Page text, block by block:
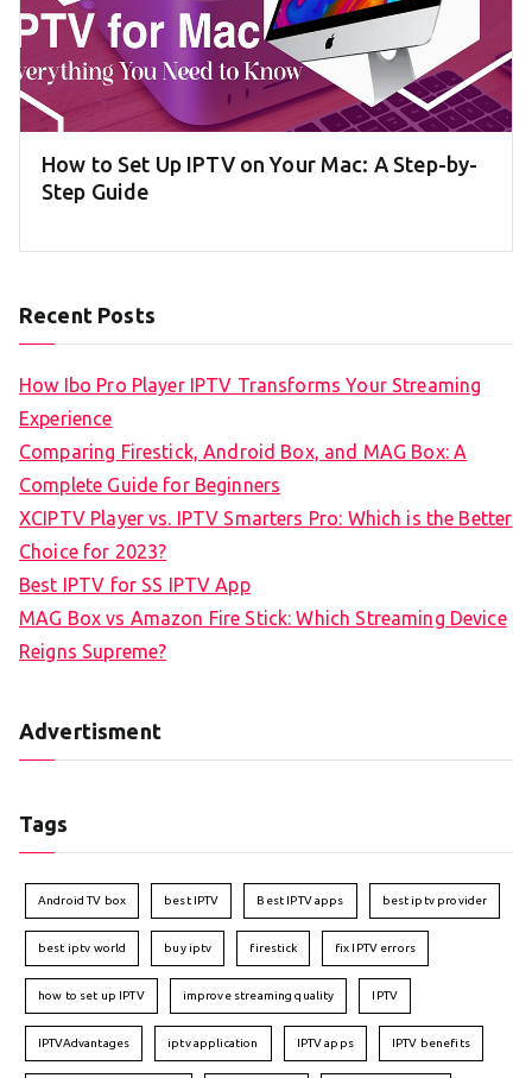
How to Set Up IPTV on Your Mac: A Step-by-
Step Guide
Recent Posts
How Ibo Pro Player IPTV Transforms Your Streaming
Experience
Comparing Firestick, Android Box, and MAG Box: A
Complete Guide for Beginners
XCIPTV Player vs. IPTV Smarters Pro: Which is the Better
Choice for 2023?
Best IPTV for SS IPTV App
MAG Box vs Amazon Fire Stick: Which Streaming Device
Reigns Supreme?
Advertisment
Tags
Android TV box best IPTV Best IPTV apps best iptv provider
best iptv world buy iptv firestick fix IPTV errors
how to set up IPTV improve streaming quality IPTV
IPTVAdvantages iptv application IPTV apps IPTV benefits